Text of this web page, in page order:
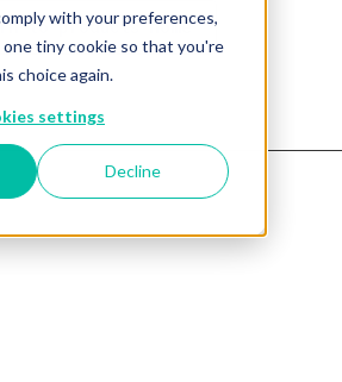
with your preferences,
tiny cookie so that you're
choice again.
settings
Decline
to products home